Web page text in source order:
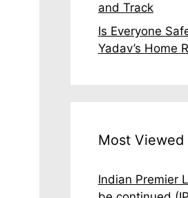
and Track
Is Everyone
Yadav’s Home
Most Viewed
Indian Premier